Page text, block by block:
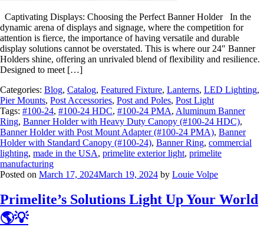
Captivating Displays: Choosing the Perfect Banner Holder In the
dynamic arena of displays and signage, where the competition for
attention is fierce, the importance of having versatile and durable
display solutions cannot be overstated. This is where our 24″ Banner
Holders shine, offering an unrivaled blend of flexibility and resilience.
Designed to meet […]
Categories: Blog, Catalog, Featured Fixture, Lanterns, LED Lighting,
Pier Mounts, Post Accessories, Post and Poles, Post Light
Tags: #100-24, #100-24 HDC, #100-24 PMA, Aluminum Banner
Ring, Banner Holder with Heavy Duty Canopy (#100-24 HDC),
Banner Holder with Post Mount Adapter (#100-24 PMA), Banner
Holder with Standard Canopy (#100-24), Banner Ring, commercial
lighting, made in the USA, primelite exterior light, primelite
manufacturing
Posted on March 17, 2024March 19, 2024 by Louie Volpe
Primelite’s Solutions Light Up Your World
🌎💡